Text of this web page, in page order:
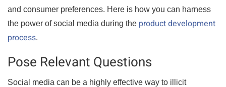
and consumer preferences. Here is how you can harness
the power of social media during the product development
process.
Pose Relevant Questions
Social media can be a highly effective way to illicit